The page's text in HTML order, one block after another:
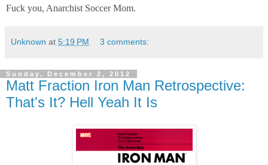
Fuck you, Anarchist Soccer Mom.
Unknown at 5:19 PM 3 comments:
Sunday, December 2, 2012
Matt Fraction Iron Man Retrospective:
That's It? Hell Yeah It Is